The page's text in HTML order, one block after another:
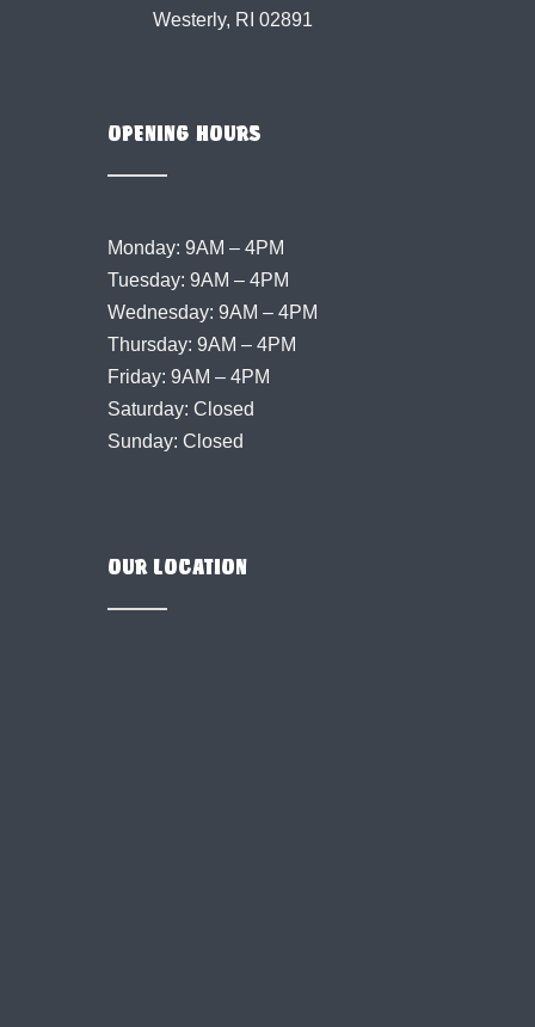
Westerly, RI 02891
OPENING HOURS
Monday: 9AM – 4PM
Tuesday: 9AM – 4PM
Wednesday: 9AM – 4PM
Thursday: 9AM – 4PM
Friday: 9AM – 4PM
Saturday: Closed
Sunday: Closed
OUR LOCATION